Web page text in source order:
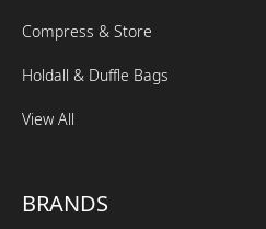
Compress & Store
Holdall & Duffle Bags
View All
BRANDS